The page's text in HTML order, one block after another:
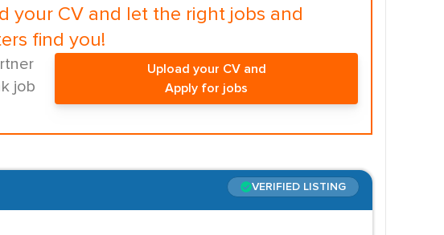
your CV and let the right jobs and
find you!
job
Upload your CV and
Apply for jobs
VERIFIED LISTING